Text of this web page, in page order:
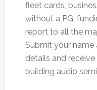
fleet cards,
without a PG,
report to all the
Submit your
details and
building audio